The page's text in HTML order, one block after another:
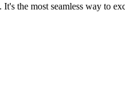
the most seamless way to